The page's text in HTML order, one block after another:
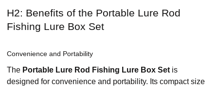
H2: Benefits of the Portable Lure Rod
Fishing Lure Box Set
Convenience and Portability
The Portable Lure Rod Fishing Lure Box Set is
designed for convenience and portability. Its compact size